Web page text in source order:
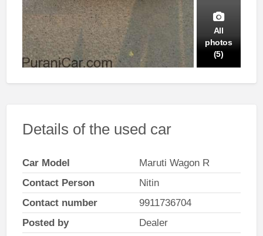
All
photos
(5)
Details of the used car
Car Model
Maruti Wagon R
Contact Person
Nitin
Contact number
9911736704
Posted by
Dealer